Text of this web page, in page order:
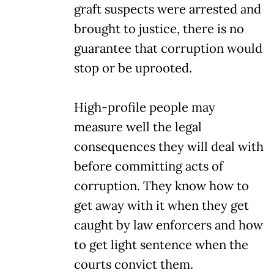
graft suspects were arrested and
brought to justice, there is no
guarantee that corruption would
stop or be uprooted.
High-profile people may
measure well the legal
consequences they will deal with
before committing acts of
corruption. They know how to
get away with it when they get
caught by law enforcers and how
to get light sentence when the
courts convict them.